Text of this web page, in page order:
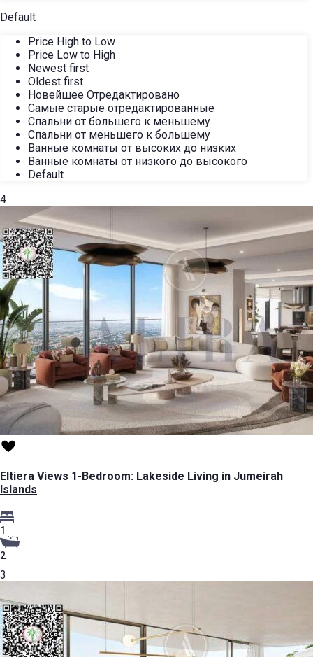
Default
Price High to Low
Price Low to High
Newest first
Oldest first
Новейшее Отредактировано
Самые старые отредактированные
Спальни от большего к меньшему
Спальни от меньшего к большему
Ванные комнаты от высоких до низких
Ванные комнаты от низкого до высокого
Default
4
Eltiera Views 1-Bedroom: Lakeside Living in Jumeirah
Islands
1
2
3